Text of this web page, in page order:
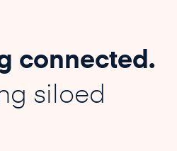
connected.
siloed